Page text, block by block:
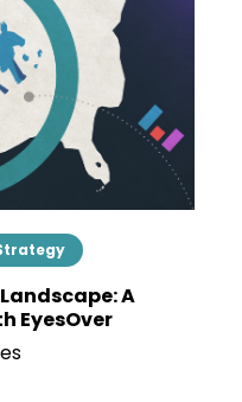
A
EyesOver